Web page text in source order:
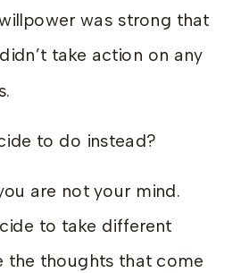
was strong that
take action on any
to do instead?
are not your mind.
to take different
the thoughts that come